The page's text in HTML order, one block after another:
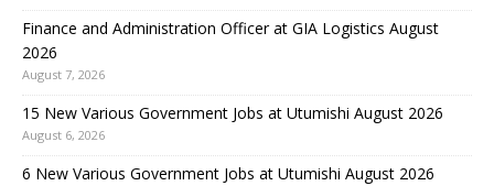
Finance and Administration Officer at GIA Logistics August
2026
August 7, 2026
15 New Various Government Jobs at Utumishi August 2026
August 6, 2026
6 New Various Government Jobs at Utumishi August 2026